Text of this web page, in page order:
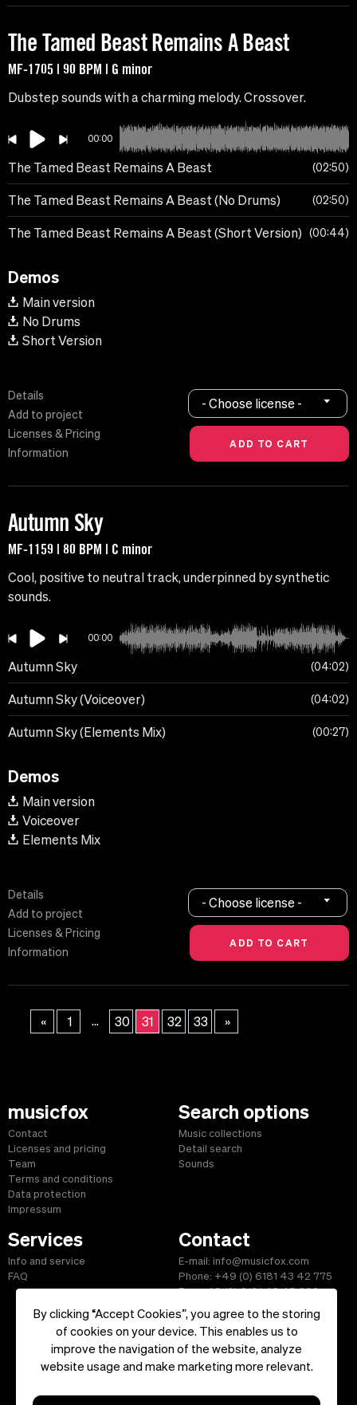
By clicking “Accept Cookies”, you agree to the storing
of cookies on your device. This enables us to
improve the navigation of the website, analyze
website usage and make marketing more relevant.
The Tamed Beast Remains A Beast
MF-1705 | 90 BPM | G minor
Dubstep sounds with a charming melody. Crossover.
00:00
The Tamed Beast Remains A Beast 02:50
The Tamed Beast Remains A Beast (No Drums) 02:50
The Tamed Beast Remains A Beast (Short Version) 00:44
Demos
Main version
No Drums
Short Version
Details
Add to project
Licenses & Pricing
Information
- Choose license -
Autumn Sky
MF-1159 | 80 BPM | C minor
Cool, positive to neutral track, underpinned by synthetic
sounds.
00:00
Autumn Sky 04:02
Autumn Sky (Voiceover) 04:02
Autumn Sky (Elements Mix) 00:27
Demos
Main version
Voiceover
Elements Mix
Details
Add to project
Licenses & Pricing
Information
- Choose license -
« 1 ... 30 31 32 33 »
musicfox
Contact
Licenses and pricing
Team
Terms and conditions
Data protection
Impressum
Search options
Music collections
Detail search
Sounds
Services
Info and service
FAQ
Contact
E-mail: info@musicfox.com
Phone: +49 (0) 6181 43 42 775
Fax: +49 (0) 6181 43 45 609
Start| Information|Terms and Conditions|Contact
Reserved.